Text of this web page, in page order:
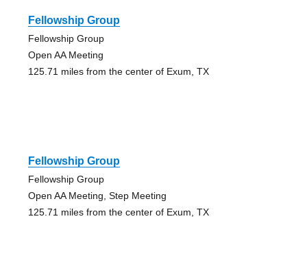
Fellowship Group
Fellowship Group
Open AA Meeting
125.71 miles from the center of Exum, TX
Fellowship Group
Fellowship Group
Open AA Meeting, Step Meeting
125.71 miles from the center of Exum, TX